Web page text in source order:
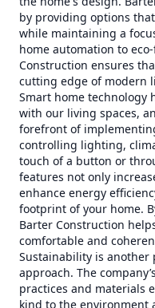
by providing options
while maintaining a
home automation to
Construction ensures
cutting edge of modern
Smart home technology
with our living spaces,
forefront of
controlling lighting,
touch of a button or
features not only
enhance energy
footprint of your home.
Barter Construction
comfortable and
Sustainability is another
approach. The
practices and materials
kind to the environment